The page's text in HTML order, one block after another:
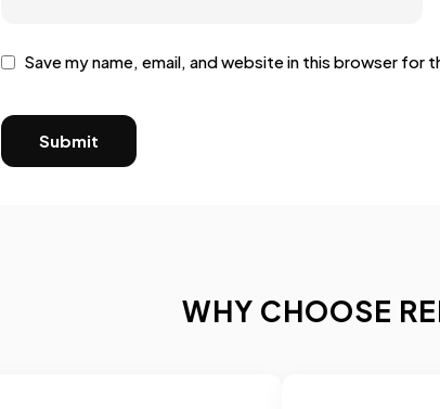
Save my name, email, and website in this browser for
WHY CHOOSE